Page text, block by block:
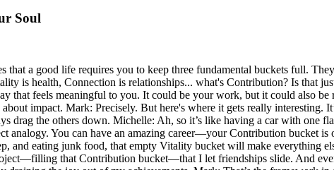
Soul
that a good life requires you to keep three fundamental buckets full.
is health, Connection is relationships... what's Contribution? Is that
feels meaningful to you. It could be your work, but it could also be
impact. Mark: Precisely. But here's where it gets really interesting.
drag the others down. Michelle: Ah, so it’s like having a car with one
analogy. You can have an amazing career—your Contribution bucket
and eating junk food, that empty Vitality bucket will make everything
that Contribution bucket—that I let friendships slide. And